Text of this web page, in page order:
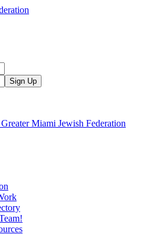
Sign Up
Miami Jewish Federation